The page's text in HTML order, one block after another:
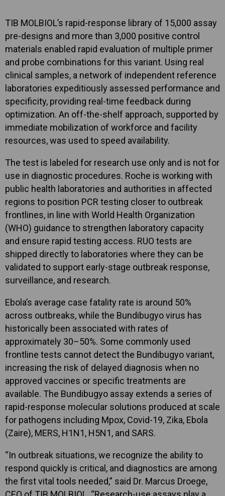
TIB MOLBIOL’s rapid-response library of 15,000 assay
pre-designs and more than 3,000 positive control
materials enabled rapid evaluation of multiple primer
and probe combinations for this variant. Using real
clinical samples, a network of independent reference
laboratories expeditiously assessed performance and
specificity, providing real-time feedback during
optimization. An off-the-shelf approach, supported by
immediate mobilization of workforce and facility
resources, was used to speed availability.
The test is labeled for research use only and is not for
use in diagnostic procedures. Roche is working with
public health laboratories and authorities in affected
regions to position PCR testing closer to outbreak
frontlines, in line with World Health Organization
(WHO) guidance to strengthen laboratory capacity
and ensure rapid testing access. RUO tests are
shipped directly to laboratories where they can be
validated to support early-stage outbreak response,
surveillance, and research.
Ebola’s average case fatality rate is around 50%
across outbreaks, while the Bundibugyo virus has
historically been associated with rates of
approximately 30–50%. Some commonly used
frontline tests cannot detect the Bundibugyo variant,
increasing the risk of delayed diagnosis when no
approved vaccines or specific treatments are
available. The Bundibugyo assay extends a series of
rapid-response molecular solutions produced at scale
for pathogens including Mpox, Covid-19, Zika, Ebola
(Zaire), MERS, H1N1, H5N1, and SARS.
“In outbreak situations, we recognize the ability to
respond quickly is critical, and diagnostics are among
the first vital tools needed,” said Dr. Marcus Droege,